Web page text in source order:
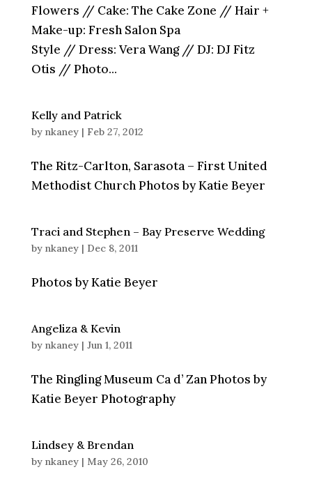
Flowers // Cake: The Cake Zone // Hair +
Make-up: Fresh Salon Spa
Style // Dress: Vera Wang // DJ: DJ Fitz
Otis // Photo...
Kelly and Patrick
by nkaney| Feb 27, 2012
The Ritz-Carlton, Sarasota – First United
Methodist Church Photos by Katie Beyer
Traci and Stephen – Bay Preserve Wedding
by nkaney| Dec 8, 2011
Photos by Katie Beyer
Angeliza & Kevin
by nkaney| Jun 1, 2011
The Ringling Museum Ca d’ Zan Photos by
Katie Beyer Photography
Lindsey & Brendan
by nkaney| May 26, 2010